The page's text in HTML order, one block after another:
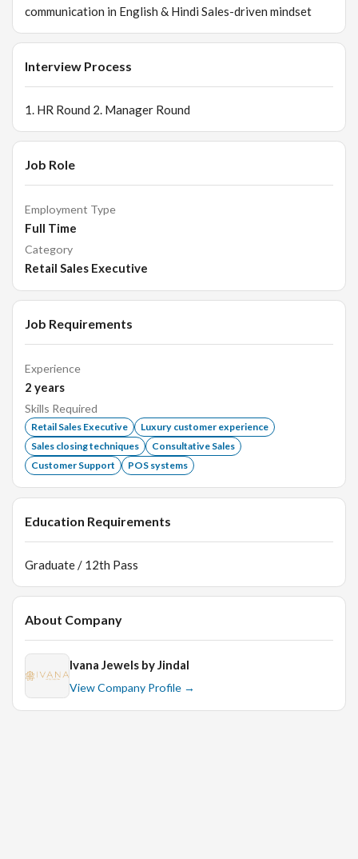
communication in English & Hindi Sales-driven mindset
Interview Process
1. HR Round 2. Manager Round
Job Role
Employment Type
Full Time
Category
Retail Sales Executive
Job Requirements
Experience
2 years
Skills Required
Retail Sales Executive
Luxury customer experience
Sales closing techniques
Consultative Sales
Customer Support
POS systems
Education Requirements
Graduate / 12th Pass
About Company
Ivana Jewels by Jindal
View Company Profile →